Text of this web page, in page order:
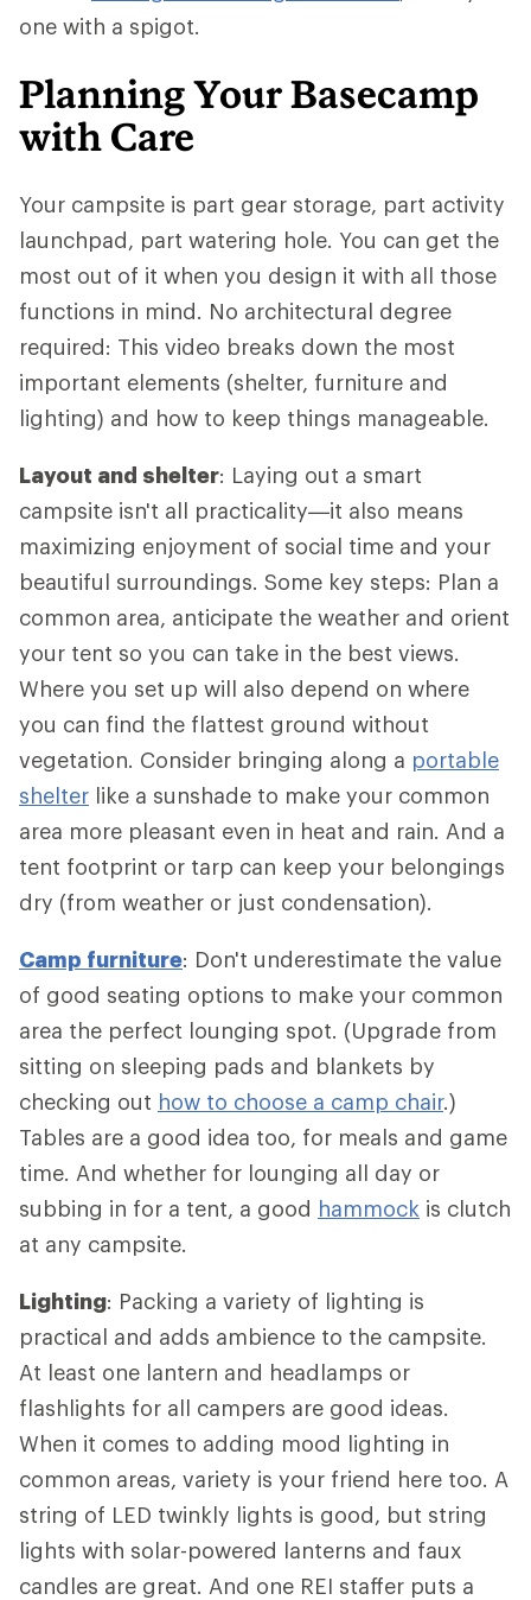
one with a spigot.
Planning Your Basecamp
with Care
Your campsite is part gear storage, part activity
launchpad, part watering hole. You can get the
most out of it when you design it with all those
functions in mind. No architectural degree
required: This video breaks down the most
important elements (shelter, furniture and
lighting) and how to keep things manageable.
Layout and shelter: Laying out a smart
campsite isn't all practicality—it also means
maximizing enjoyment of social time and your
beautiful surroundings. Some key steps: Plan a
common area, anticipate the weather and orient
your tent so you can take in the best views.
Where you set up will also depend on where
you can find the flattest ground without
vegetation. Consider bringing along a portable
shelter like a sunshade to make your common
area more pleasant even in heat and rain. And a
tent footprint or tarp can keep your belongings
dry (from weather or just condensation).
Camp furniture: Don't underestimate the value
of good seating options to make your common
area the perfect lounging spot. (Upgrade from
sitting on sleeping pads and blankets by
checking out how to choose a camp chair.)
Tables are a good idea too, for meals and game
time. And whether for lounging all day or
subbing in for a tent, a good hammock is clutch
at any campsite.
Lighting: Packing a variety of lighting is
practical and adds ambience to the campsite.
At least one lantern and headlamps or
flashlights for all campers are good ideas.
When it comes to adding mood lighting in
common areas, variety is your friend here too. A
string of LED twinkly lights is good, but string
lights with solar-powered lanterns and faux
candles are great. And one REI staffer puts a